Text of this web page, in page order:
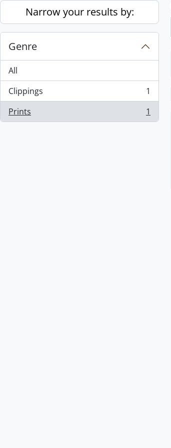
Skip to main content
Narrow your results by:
Genre
All
Clippings
, 1 results
1
Prints
, 1 results 1